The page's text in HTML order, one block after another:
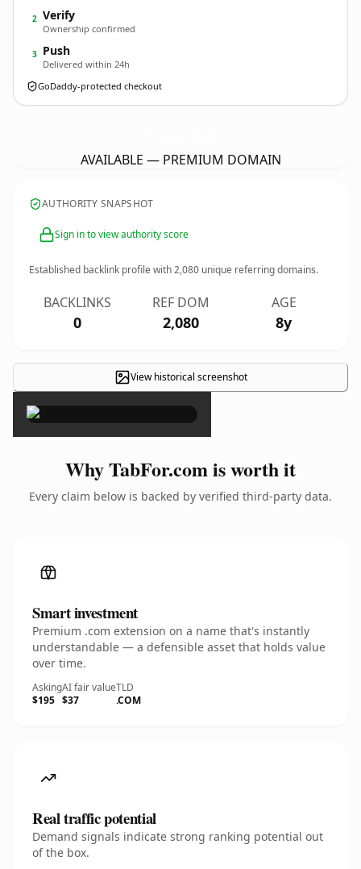
2 Verify
Ownership confirmed
3 Push
Delivered within 24h
GoDaddy-protected checkout
AVAILABLE — PREMIUM DOMAIN
AUTHORITY SNAPSHOT
Sign in to view authority score
Established backlink profile with2,080 unique referring domains.
BACKLINKS
0
REF DOM
2,080
AGE
8y
View historical screenshot
×
Why TabFor.com is worth it
Every claim below is backed by verified third-party data.
Smart investment
Premium .com extension on a name that's instantly
understandable — a defensible asset that holds value
over time.
Asking
$195
AI fair value
$37
TLD
.COM
Real traffic potential
Demand signals indicate strong ranking potential out
of the box.